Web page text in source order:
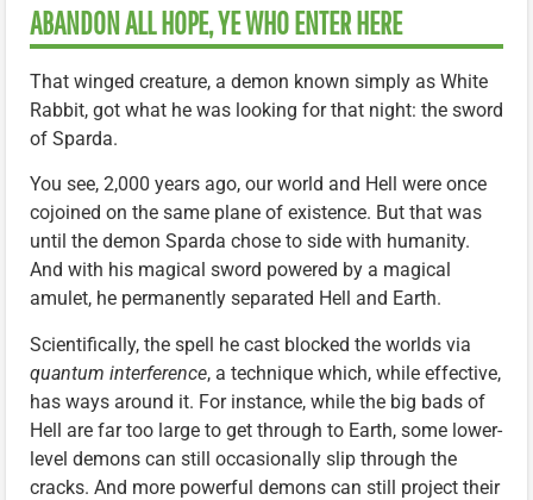
ABANDON ALL HOPE, YE WHO ENTER HERE
That winged creature, a demon known simply as White
Rabbit, got what he was looking for that night: the sword
of Sparda.
You see, 2,000 years ago, our world and Hell were once
cojoined on the same plane of existence. But that was
until the demon Sparda chose to side with humanity.
And with his magical sword powered by a magical
amulet, he permanently separated Hell and Earth.
Scientifically, the spell he cast blocked the worlds via
quantum interference, a technique which, while effective,
has ways around it. For instance, while the big bads of
Hell are far too large to get through to Earth, some lower-
level demons can still occasionally slip through the
cracks. And more powerful demons can still project their